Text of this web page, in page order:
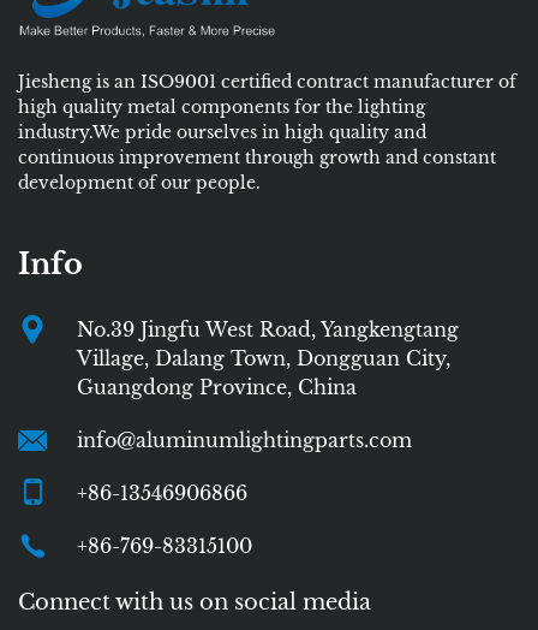
Jiesheng is an ISO9001 certified contract manufacturer of
high quality metal components for the lighting
industry.We pride ourselves in high quality and
continuous improvement through growth and constant
development of our people.
Info
No.39 Jingfu West Road, Yangkengtang
Village, Dalang Town, Dongguan City,
Guangdong Province, China
info@aluminumlightingparts.com
+86-13546906866
+86-769-83315100
Connect with us on social media